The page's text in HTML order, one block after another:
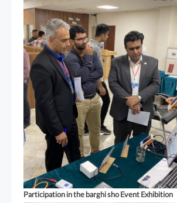
Participation in the barghi sho Event Exhibition